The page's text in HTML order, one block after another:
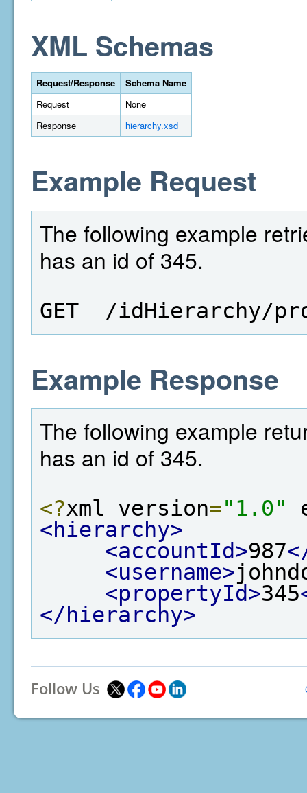
XML Schemas
Request/Response
Schema Name
Request
None
Response
hierarchy.xsd
Example Request
The following example
has an id of 345.
GET  /idHierarchy/
Example Response
The following example
has an id of 345.
<?xml version="1.0"
<hierarchy>
<accountId>987
<username>
<propertyId>345
</hierarchy>
Follow Us